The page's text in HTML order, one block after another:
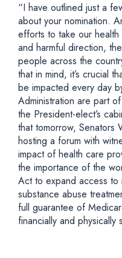
“I have outlined just a
about your nomination.
efforts to take our
and harmful direction,
people across the
that in mind, it’s crucial
be impacted every day
Administration are part
the President-elect’s
that tomorrow, Senators
hosting a forum with
impact of health care
the importance of the
Act to expand access to
substance abuse
full guarantee of
financially and physically